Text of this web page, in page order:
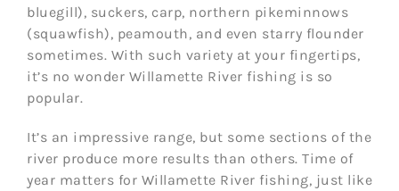
bluegill), suckers, carp, northern pikeminnows
(squawfish), peamouth, and even starry flounder
sometimes. With such variety at your fingertips,
it’s no wonder Willamette River fishing is so
popular.
It’s an impressive range, but some sections of the
river produce more results than others. Time of
year matters for Willamette River fishing, just like